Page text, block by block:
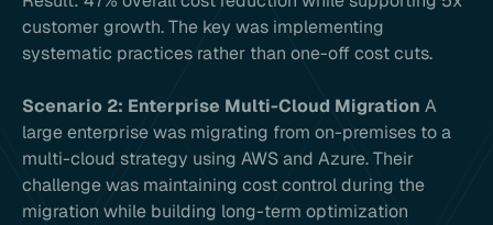
customer growth. The key was implementing
systematic practices rather than one-off cost cuts.
Scenario 2: Enterprise Multi-Cloud Migration A
large enterprise was migrating from on-premises to a
multi-cloud strategy using AWS and Azure. Their
challenge was maintaining cost control during the
migration while building long-term optimization